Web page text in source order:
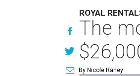
ROYAL
The
By Nicole Raney